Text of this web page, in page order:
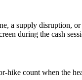
a supply disruption,
during the cash
count when the